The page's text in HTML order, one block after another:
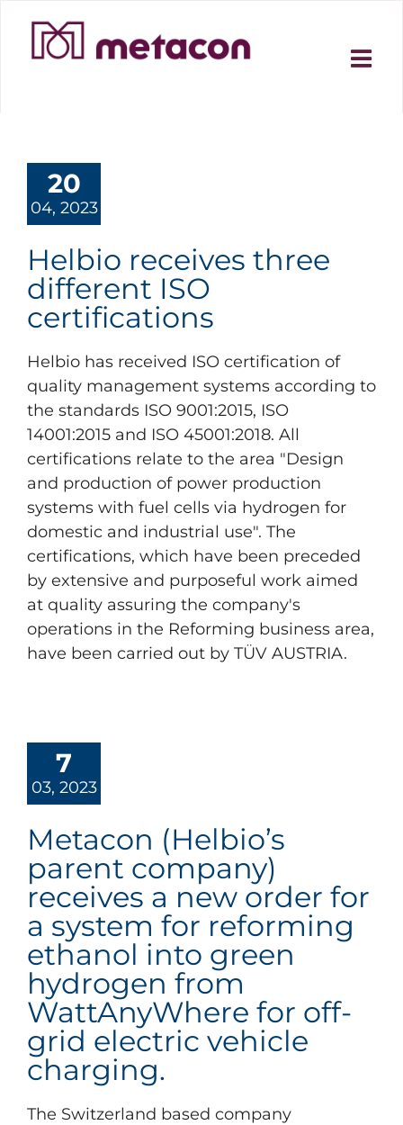
content
20
04, 2023
Helbio receives three
different ISO
certifications
Helbio has received ISO certification of
quality management systems according to
the standards ISO 9001:2015, ISO
14001:2015 and ISO 45001:2018. All
certifications relate to the area "Design
and production of power production
systems with fuel cells via hydrogen for
domestic and industrial use". The
certifications, which have been preceded
by extensive and purposeful work aimed
at quality assuring the company's
operations in the Reforming business area,
have been carried out by TÜV AUSTRIA.
7
03, 2023
Metacon (Helbio’s
parent company)
receives a new order for
a system for reforming
ethanol into green
hydrogen from
WattAnyWhere for off-
grid electric vehicle
charging.
The Switzerland based company